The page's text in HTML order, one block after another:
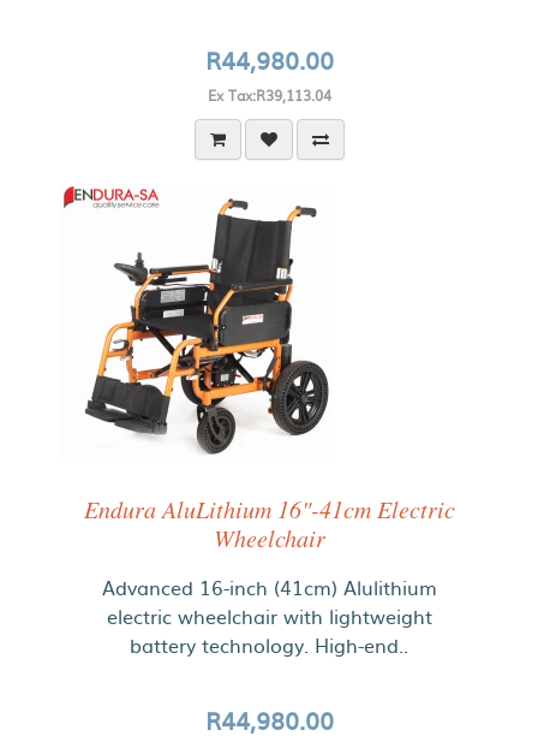
R44,980.00
Ex Tax:R39,113.04
Endura AluLithium 16"-41cm Electric
Wheelchair
Advanced 16-inch (41cm) Alulithium
electric wheelchair with lightweight
battery technology. High-end..
R44,980.00